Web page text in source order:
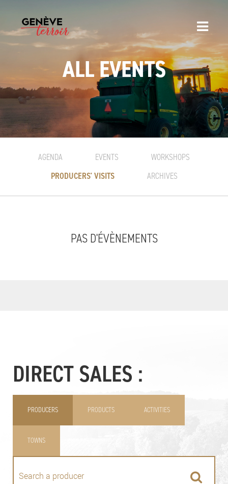
ALL EVENTS
AGENDA EVENTS WORKSHOPS
PRODUCERS' VISITS ARCHIVES
PAS D'ÉVÈNEMENTS
DIRECT SALES :
PRODUCERS PRODUCTS ACTIVITIES
TOWNS